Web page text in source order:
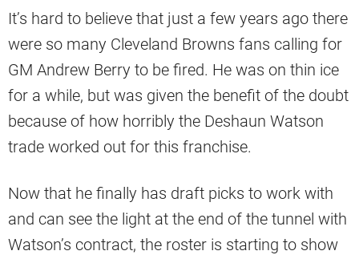
It’s hard to believe that just a few years ago there
were so many Cleveland Browns fans calling for
GM Andrew Berry to be fired. He was on thin ice
for a while, but was given the benefit of the doubt
because of how horribly the Deshaun Watson
trade worked out for this franchise.
Now that he finally has draft picks to work with
and can see the light at the end of the tunnel with
Watson’s contract, the roster is starting to show